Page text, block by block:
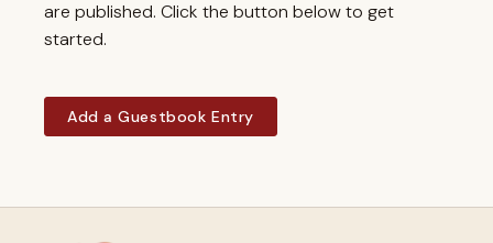
are published. Click the button below to get
started.
Add a Guestbook Entry